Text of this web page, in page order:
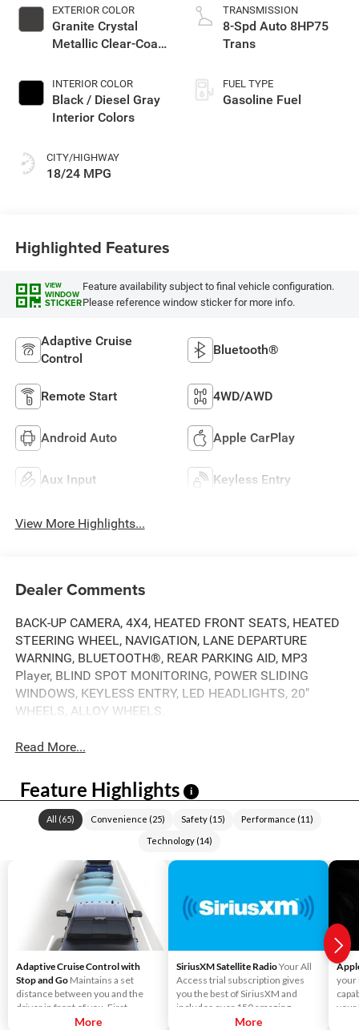
EXTERIOR COLOR
Granite Crystal
Metallic Clear-Coat
INTERIOR COLOR
Black / Diesel Gray
Interior Colors
CITY/HIGHWAY
18/24 MPG
TRANSMISSION
8-Spd Auto 8HP75
Trans
FUEL TYPE
Gasoline Fuel
Highlighted Features
VIEW
WINDOW
STICKER
Feature availability subject to final vehicle configuration.
Please reference window sticker for more info.
Adaptive Cruise
Control
Bluetooth®
Remote Start 4WD/AWD
Android Auto Apple CarPlay
Aux Input Keyless Entry
View More Highlights...
Dealer Comments
BACK-UP CAMERA, 4X4, HEATED FRONT SEATS, HEATED
STEERING WHEEL, NAVIGATION, LANE DEPARTURE
WARNING, BLUETOOTH®, REAR PARKING AID, MP3
Player, BLIND SPOT MONITORING, POWER SLIDING
WINDOWS, KEYLESS ENTRY, LED HEADLIGHTS, 20"
WHEELS, ALLOY WHEELS.
Read More...
Feature Highlights i
All (65) Convenience (25) Safety(15) Performance (11)
Technology (14)
Adaptive Cruise Control with
Stop and Go Maintains a set
distance between you and the
driver in front of you. First,
accelerate to the speed you want
More
SiriusXM Satellite RadioYour All
Access trial subscription gives
you the best of SiriusXM and
includes over 150 amazing
SiriusXM channels to explore - in
More
your
your